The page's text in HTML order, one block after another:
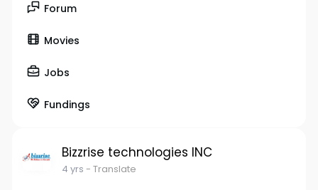
Forum
Movies
Jobs
Fundings
Bizzrise technologies INC
4 yrs - Translate